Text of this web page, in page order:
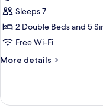
Suite,
2
Bedrooms,
View
Sleeps 7
2 Double Beds and 5
Free Wi-Fi
More details
More
Suite,